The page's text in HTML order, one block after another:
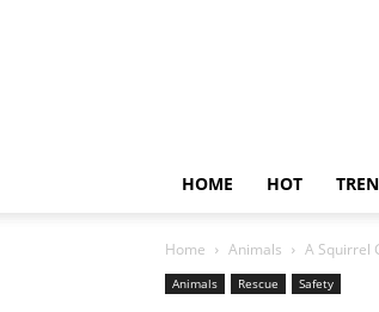
HOME HOT
Home Animals A Squirrel
Animals Rescue Safety